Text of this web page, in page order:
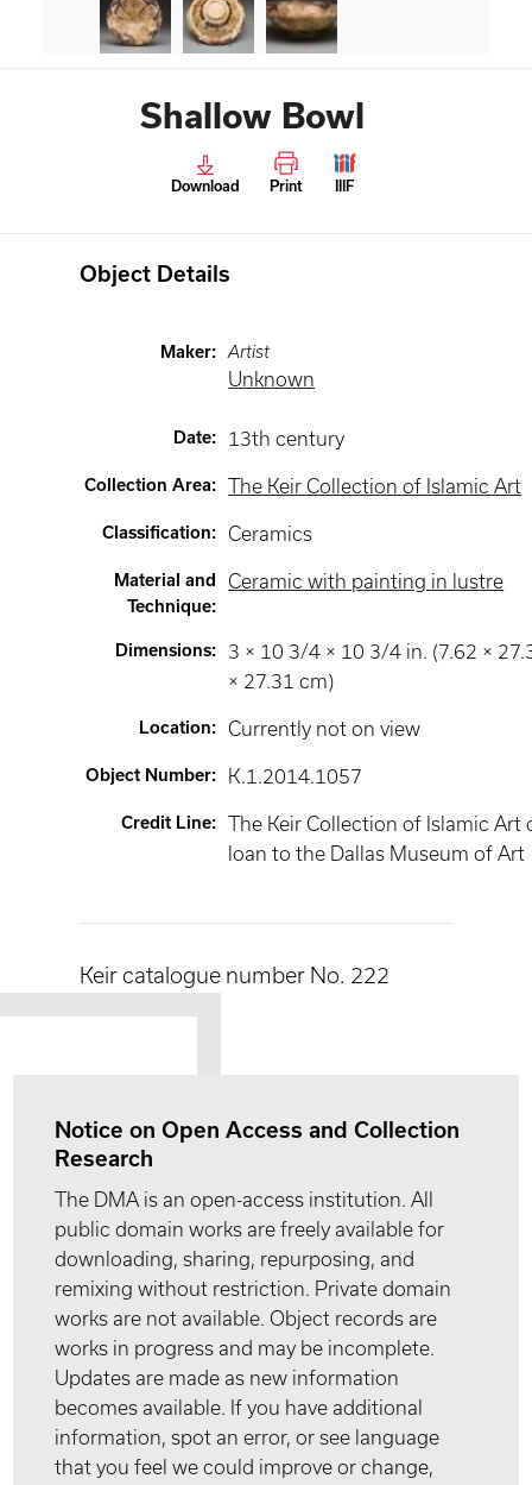
Shallow Bowl
Download Print IIIF
Object Details
Maker: Artist
Unknown
Date: 13th century
Collection Area: The Keir Collection of Islamic Art
Classification: Ceramics
Material and
Technique:
Ceramic with painting in lustre
Dimensions:
3 × 10 3/4 × 10 3/4 in. (7.62 ×
× 27.31 cm)
Location: Currently not on view
Object Number: K.1.2014.1057
Credit Line:
The Keir Collection of Islamic Art
loan to the Dallas Museum of Art
Keir catalogue number No. 222
Notice on Open Access and Collection
Research
The DMA is an open-access institution. All
public domain works are freely available for
downloading, sharing, repurposing, and
remixing without restriction. Private domain
works are not available. Object records are
works in progress and may be incomplete.
Updates are made as new information
becomes available. If you have additional
information, spot an error, or see language
that you feel we could improve or change,